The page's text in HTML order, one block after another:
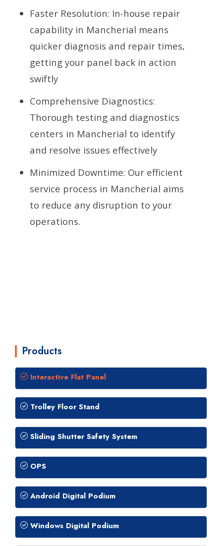
Faster Resolution: In-house repair
capability in Mancherial means
quicker diagnosis and repair times,
getting your panel back in action
swiftly
Comprehensive Diagnostics:
Thorough testing and diagnostics
centers in Mancherial to identify
and resolve issues effectively
Minimized Downtime: Our efficient
service process in Mancherial aims
to reduce any disruption to your
operations.
Products
Interactive Flat Panel
Trolley Floor Stand
Sliding Shutter Safety System
OPS
Android Digital Podium
Windows Digital Podium